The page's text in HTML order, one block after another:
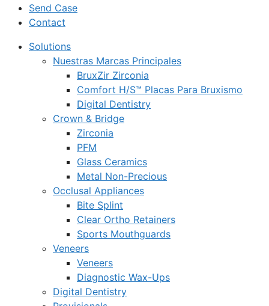
Send Case
Contact
Solutions
Nuestras Marcas Principales
BruxZir Zirconia
Comfort H/S™ Placas Para Bruxismo
Digital Dentistry
Crown & Bridge
Zirconia
PFM
Glass Ceramics
Metal Non-Precious
Occlusal Appliances
Bite Splint
Clear Ortho Retainers
Sports Mouthguards
Veneers
Veneers
Diagnostic Wax-Ups
Digital Dentistry